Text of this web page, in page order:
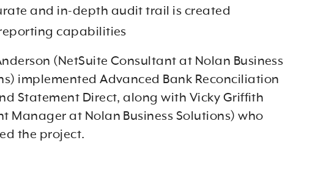
and in-depth audit trail is created
capabilities
(NetSuite Consultant at Nolan Business
implemented Advanced Bank Reconciliation
Statement Direct, along with Vicky Griffith
Manager at Nolan Business Solutions) who
the project.